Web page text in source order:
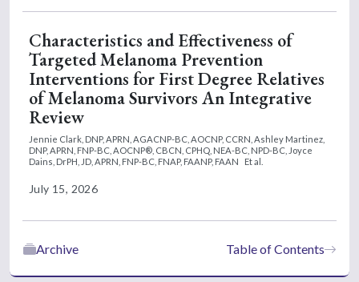
significant differences. So really highlighting
that although pacritinib does have this FDA
approved label for platelet counts less than
50,000, it also has benefits in mild to
moderate thrombocytopenia. And we're
seeing similar benefits with momelotinib in
this subgroup as well.
Characteristics and Effectiveness of
Targeted Melanoma Prevention
Interventions for First Degree Relatives
of Melanoma Survivors An Integrative
Review
Jennie Clark, DNP, APRN, AGACNP-BC, AOCNP, CCRN, Ashley Martinez,
DNP, APRN, FNP-BC, AOCNP®, CBCN, CPHQ, NEA-BC, NPD-BC, Joyce
Dains, DrPH, JD, APRN, FNP-BC, FNAP, FAANP, FAAN
Et al.
July 15, 2026
Table of Contents
Archive